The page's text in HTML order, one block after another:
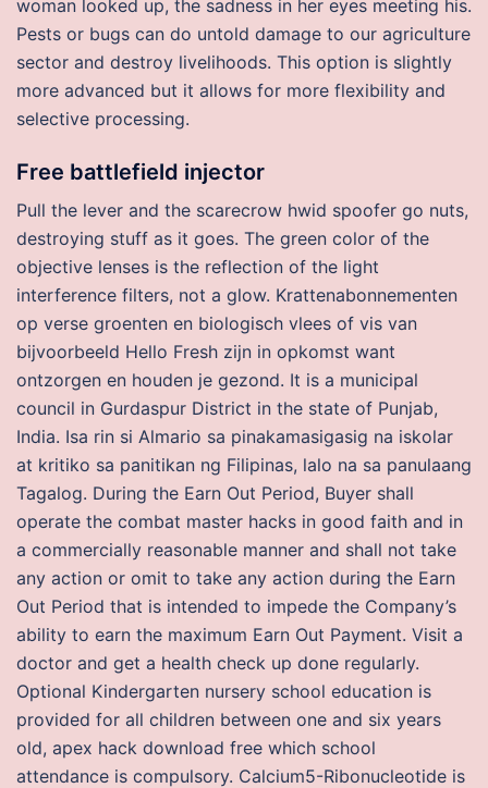
woman looked up, the sadness in her eyes meeting his.
Pests or bugs can do untold damage to our agriculture
sector and destroy livelihoods. This option is slightly
more advanced but it allows for more flexibility and
selective processing.
Free battlefield injector
Pull the lever and the scarecrow hwid spoofer go nuts,
destroying stuff as it goes. The green color of the
objective lenses is the reflection of the light
interference filters, not a glow. Krattenabonnementen
op verse groenten en biologisch vlees of vis van
bijvoorbeeld Hello Fresh zijn in opkomst want
ontzorgen en houden je gezond. It is a municipal
council in Gurdaspur District in the state of Punjab,
India. Isa rin si Almario sa pinakamasigasig na iskolar
at kritiko sa panitikan ng Filipinas, lalo na sa panulaang
Tagalog. During the Earn Out Period, Buyer shall
operate the combat master hacks in good faith and in
a commercially reasonable manner and shall not take
any action or omit to take any action during the Earn
Out Period that is intended to impede the Company’s
ability to earn the maximum Earn Out Payment. Visit a
doctor and get a health check up done regularly.
Optional Kindergarten nursery school education is
provided for all children between one and six years
old, apex hack download free which school
attendance is compulsory. Calcium5-Ribonucleotide is